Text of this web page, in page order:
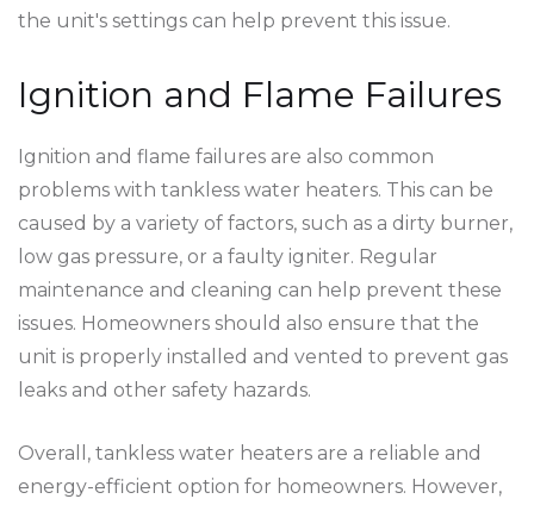
the unit's settings can help prevent this issue.
Ignition and Flame Failures
Ignition and flame failures are also common
problems with tankless water heaters. This can be
caused by a variety of factors, such as a dirty burner,
low gas pressure, or a faulty igniter. Regular
maintenance and cleaning can help prevent these
issues. Homeowners should also ensure that the
unit is properly installed and vented to prevent gas
leaks and other safety hazards.
Overall, tankless water heaters are a reliable and
energy-efficient option for homeowners. However,